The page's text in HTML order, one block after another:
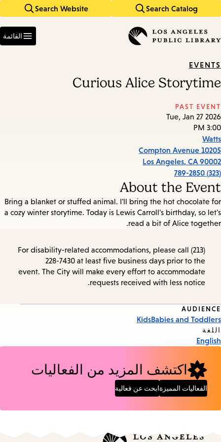
Search Catalog
Search Website
keywords
القائمة
EVENTS
Curious Alice Storytime
PAST EVENT
Tue, Jan 27 2026
3:00 PM
Watts
10205 Compton Avenue
Los Angeles, CA 90002
(323) 789-2850
About the Event
Bring a blanket or stuffed animal. I'll bring the hot chocolate for
a cozy winter storytime. Today is Lewis Carroll's birthday, so let's
read a bit of Alice together.
For disability-related accommodations, please call (213)
228-7430 at least five business days prior to the
event. The City will make every effort to accommodate
requests received with less notice.
Event
Tags
AUDIENCE
Babies and Toddlers
Kids
اللغة
English
اكتشف المزيد من الفعاليات
الفعاليات المميزةابحث عن فعالية